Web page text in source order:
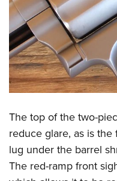
The top of the two-
reduce glare, as is
lug under the barrel
The red-ramp front